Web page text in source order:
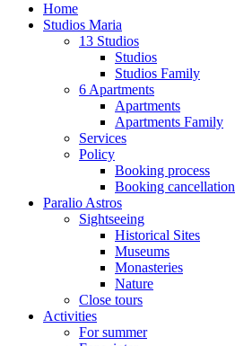
Home
Studios Maria
13 Studios
Studios
Studios Family
6 Apartments
Apartments
Apartments Family
Services
Policy
Booking process
Booking cancellation
Paralio Astros
Sightseeing
Historical Sites
Museums
Monasteries
Nature
Close tours
Activities
For summer